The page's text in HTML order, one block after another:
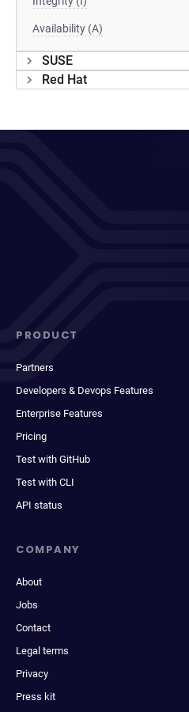
Availability (A)
SUSE
Red Hat
PRODUCT
Partners
Developers & Devops Features
Enterprise Features
Pricing
Test with GitHub
Test with CLI
API status
COMPANY
About
Jobs
Contact
Legal terms
Privacy
Press kit